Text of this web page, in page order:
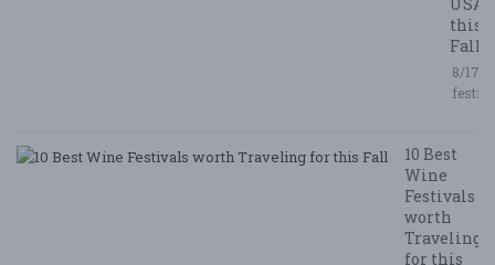
this
Fall
8/17/
10 Best
Wine
Festivals
worth
Traveling
for this